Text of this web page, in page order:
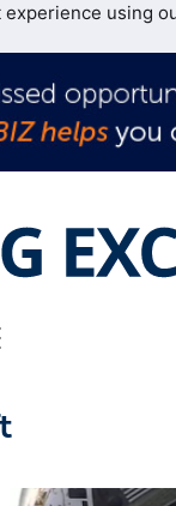
experience using